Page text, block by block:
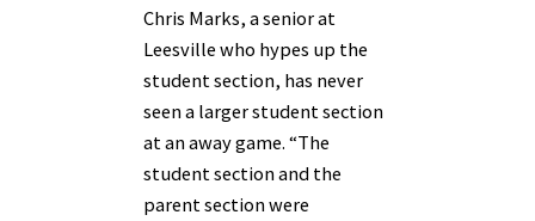
Chris Marks, a senior at
Leesville who hypes up the
student section, has never
seen a larger student section
at an away game. “The
student section and the
parent section were